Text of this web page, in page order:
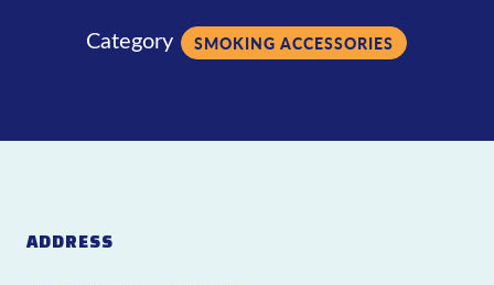
Category SMOKING ACCESSORIES
ADDRESS